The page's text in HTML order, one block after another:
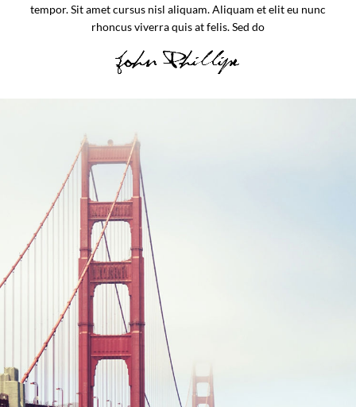
tempor. Sit amet cursus nisl aliquam. Aliquam et elit eu nunc
rhoncus viverra quis at felis. Sed do